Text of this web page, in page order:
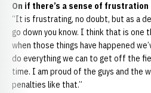
On if there’s a sense of frustration
“It is frustrating, no doubt, but as a
go down you know. I think that is one
when those things have happened
do everything we can to get off the
time. I am proud of the guys and the
penalties like that.”